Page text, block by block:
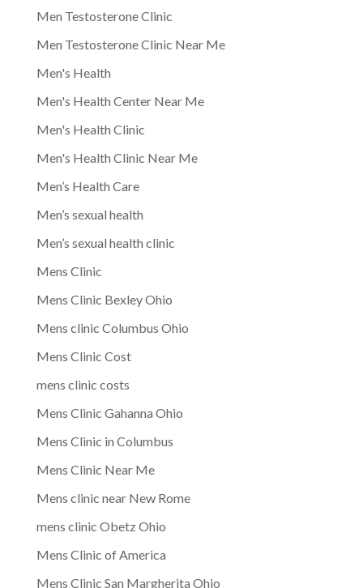
Men Testosterone Clinic
Men Testosterone Clinic Near Me
Men's Health
Men's Health Center Near Me
Men's Health Clinic
Men's Health Clinic Near Me
Men’s Health Care
Men’s sexual health
Men’s sexual health clinic
Mens Clinic
Mens Clinic Bexley Ohio
Mens clinic Columbus Ohio
Mens Clinic Cost
mens clinic costs
Mens Clinic Gahanna Ohio
Mens Clinic in Columbus
Mens Clinic Near Me
Mens clinic near New Rome
mens clinic Obetz Ohio
Mens Clinic of America
Mens Clinic San Margherita Ohio